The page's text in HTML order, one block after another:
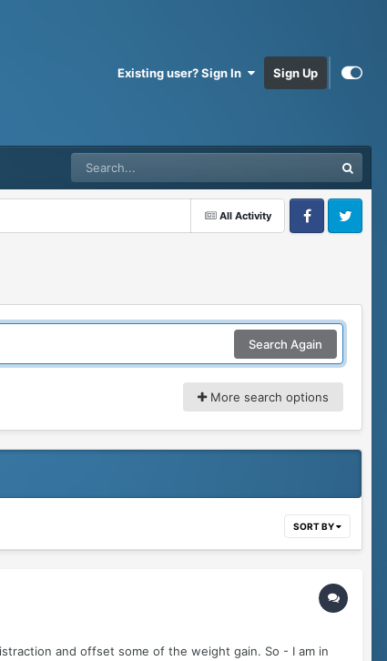
Existing user? Sign In Sign Up
All Activity
FacebookTwitter
Search Again
More search options
SORT BY
and offset some of the weight gain. So - I am in